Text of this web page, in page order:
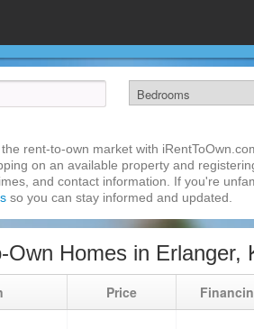
rent-to-own market with
on an available property and
and contact information. If you're
so you can stay informed and updated.
Homes in Erlanger,
Price